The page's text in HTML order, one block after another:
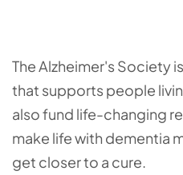
The Alzheimer's Society
that supports people
also fund life-changing
make life with dementia
get closer to a cure.